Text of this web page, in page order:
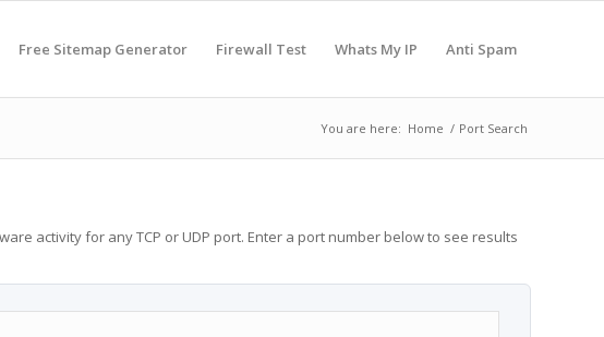
Free Sitemap Generator Firewall Test Whats My IP Anti Spam
You are here: Home / Port Search
activity for any TCP or UDP port. Enter a port number below to see results